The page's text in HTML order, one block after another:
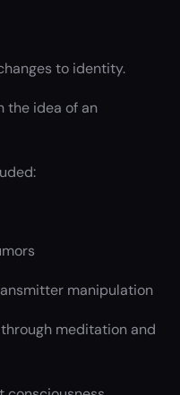
to identity.
the idea of an
manipulation
meditation and